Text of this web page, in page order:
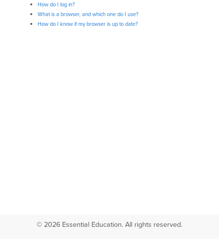
How do I log in?
What is a browser, and which one do I use?
How do I know if my browser is up to date?
© 2026 Essential Education. All rights reserved.